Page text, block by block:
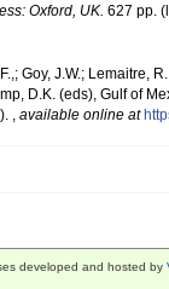
Oxford, UK. 627 pp.
Goy, J.W.; Lemaitre,
D.K. (eds), Gulf of
, available online at
developed and hosted by